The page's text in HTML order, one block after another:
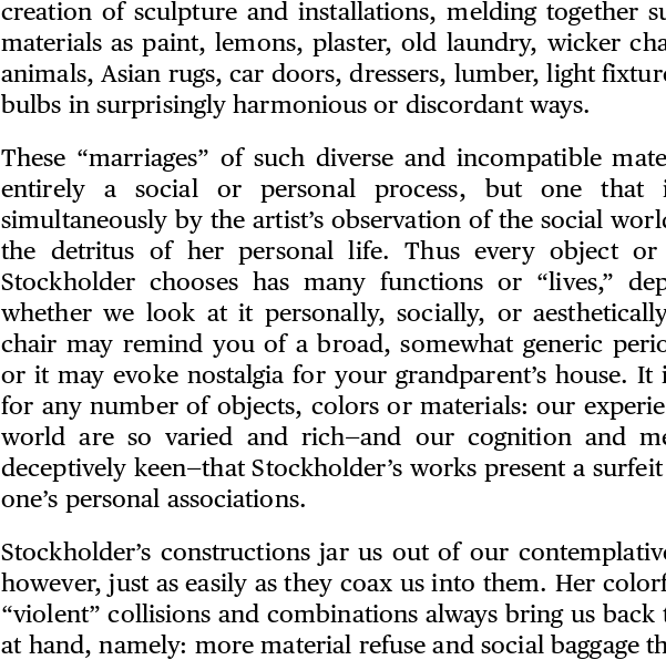
creation of sculpture and installations, melding together
materials as paint, lemons, plaster, old laundry, wicker
animals, Asian rugs, car doors, dressers, lumber, light
bulbs in surprisingly harmonious or discordant ways.
These “marriages” of such diverse and incompatible
entirely a social or personal process, but one that
simultaneously by the artist’s observation of the social
the detritus of her personal life. Thus every object
Stockholder chooses has many functions or “lives,”
whether we look at it personally, socially, or
chair may remind you of a broad, somewhat generic
or it may evoke nostalgia for your grandparent’s house. It
for any number of objects, colors or materials: our
world are so varied and rich—and our cognition and
deceptively keen—that Stockholder’s works present a
one’s personal associations.
Stockholder’s constructions jar us out of our
however, just as easily as they coax us into them. Her
“violent” collisions and combinations always bring us back
at hand, namely: more material refuse and social baggage